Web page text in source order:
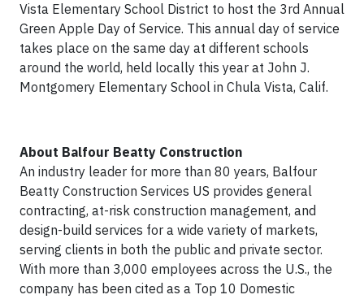
Vista Elementary School District to host the 3rd Annual
Green Apple Day of Service. This annual day of service
takes place on the same day at different schools
around the world, held locally this year at John J.
Montgomery Elementary School in Chula Vista, Calif.
About Balfour Beatty Construction
An industry leader for more than 80 years, Balfour
Beatty Construction Services US provides general
contracting, at-risk construction management, and
design-build services for a wide variety of markets,
serving clients in both the public and private sector.
With more than 3,000 employees across the U.S., the
company has been cited as a Top 10 Domestic